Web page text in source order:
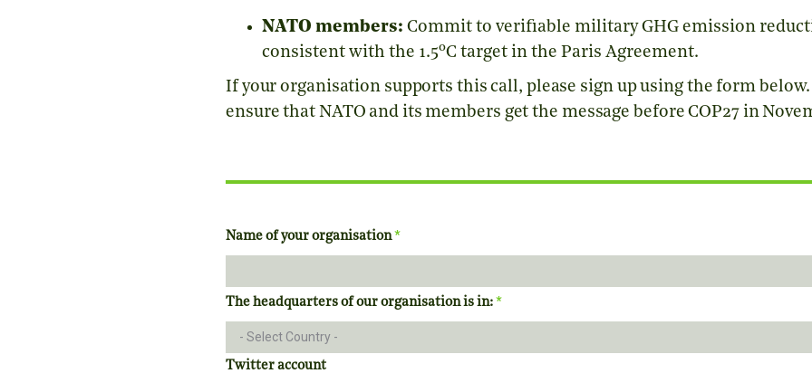
NATO members: Commit to verifiable military GHG emission
consistent with the 1.5oC target in the Paris Agreement.
If your organisation supports this call, please sign up using the form
ensure that NATO and its members get the message before COP27 in
Name of your organisation*
The headquarters of our organisation is in: *
Twitter account